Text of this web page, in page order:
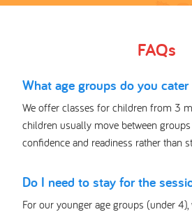
FAQs
What age groups do you
We offer classes for children from 3
children usually move between groups
confidence and readiness rather than
Do I need to stay for the
For our younger age groups (under 4),